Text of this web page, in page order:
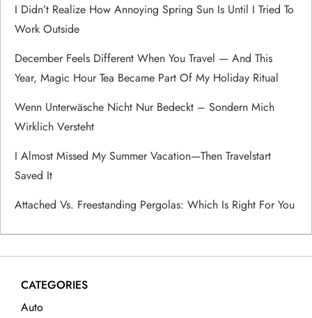
g
a
t
i
o
n
I Didn’t Realize How Annoying Spring Sun Is Until I Tried To
Work Outside
December Feels Different When You Travel — And This
Year, Magic Hour Tea Became Part Of My Holiday Ritual
Wenn Unterwäsche Nicht Nur Bedeckt – Sondern Mich
Wirklich Versteht
I Almost Missed My Summer Vacation—Then Travelstart
Saved It
Attached Vs. Freestanding Pergolas: Which Is Right For You
CATEGORIES
Auto